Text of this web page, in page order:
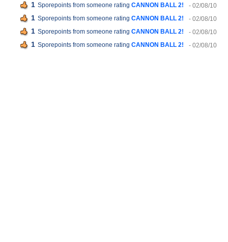
1 Sporepoints from someone rating CANNON BALL 2! - 02/08/10
1 Sporepoints from someone rating CANNON BALL 2! - 02/08/10
1 Sporepoints from someone rating CANNON BALL 2! - 02/08/10
1 Sporepoints from someone rating CANNON BALL 2! - 02/08/10